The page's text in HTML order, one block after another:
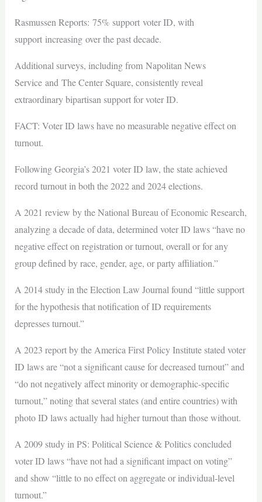
Rasmussen Reports: 75% support voter ID, with
support increasing over the past decade.
Additional surveys, including from Napolitan News
Service and The Center Square, consistently reveal
extraordinary bipartisan support for voter ID.
FACT: Voter ID laws have no measurable negative effect on
turnout.
Following Georgia’s 2021 voter ID law, the state achieved
record turnout in both the 2022 and 2024 elections.
A 2021 review by the National Bureau of Economic Research,
analyzing a decade of data, determined voter ID laws “have no
negative effect on registration or turnout, overall or for any
group defined by race, gender, age, or party affiliation.”
A 2014 study in the Election Law Journal found “little support
for the hypothesis that notification of ID requirements
depresses turnout.”
A 2023 report by the America First Policy Institute stated voter
ID laws are “not a significant cause for decreased turnout” and
“do not negatively affect minority or demographic-specific
turnout,” noting that several states (and entire countries) with
photo ID laws actually had higher turnout than those without.
A 2009 study in PS: Political Science & Politics concluded
voter ID laws “have not had a significant impact on voting”
and show “little to no effect on aggregate or individual-level
turnout.”